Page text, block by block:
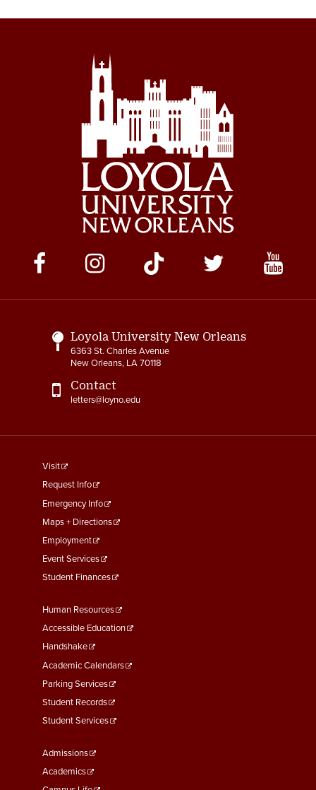
Social
Media
Links
Loyola University New Orleans
6363 St. Charles Avenue
New Orleans, LA 70118
Contact
letters@loyno.edu
footer
menu
First
Visit
Request Info
Emergency Info
Maps + Directions
Employment
Event Services
Student Finances
Footer
Menu
Second
Human Resources
Accessible Education
Handshake
Academic Calendars
Parking Services
Student Records
Student Services
Footer
Menu
Admissions
Academics